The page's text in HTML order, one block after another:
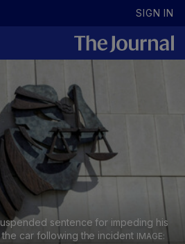
SIGN IN
sentence for impeding his
car following the incident